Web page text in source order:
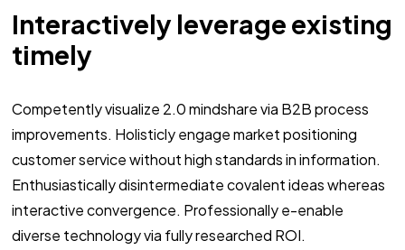
Interactively leverage existing
timely
Competently visualize 2.0 mindshare via B2B process
improvements. Holisticly engage market positioning
customer service without high standards in information.
Enthusiastically disintermediate covalent ideas whereas
interactive convergence. Professionally e-enable
diverse technology via fully researched ROI.